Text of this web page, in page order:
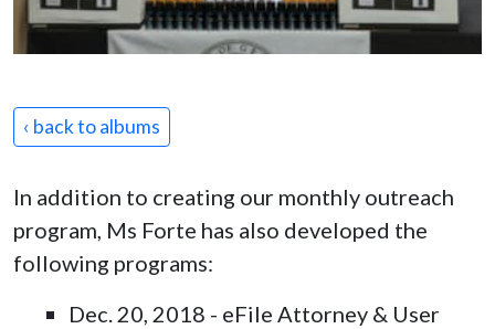
‹ back to albums
In addition to creating our monthly outreach
program, Ms Forte has also developed the
following programs:
Dec. 20, 2018 - eFile Attorney & User